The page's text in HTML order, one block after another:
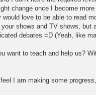
change once I become
would love to be able to read
shows and TV shows, but
debates =D (Yeah, like
want to teach and help us?
I am making some